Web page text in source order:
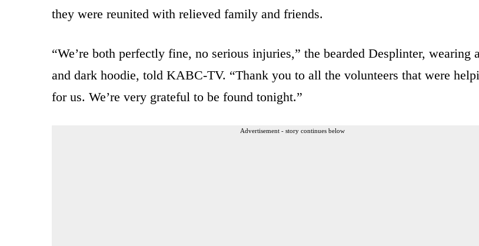
they were reunited with relieved family and friends.
“We’re both perfectly fine, no serious injuries,” the bearded Desplinter, wearing
and dark hoodie, told KABC-TV. “Thank you to all the volunteers that were
for us. We’re very grateful to be found tonight.”
Advertisement - story continues below